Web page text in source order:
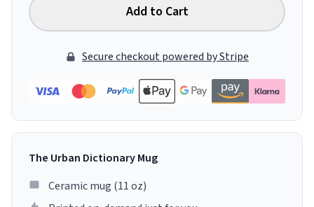
Add to Cart
Secure checkout powered by Stripe
The Urban Dictionary Mug
Ceramic mug (11 oz)